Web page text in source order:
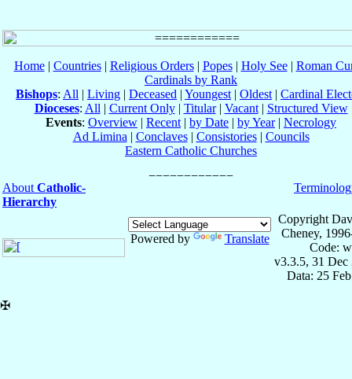
Home| Countries| Religious Orders| Popes| Holy See| Roman
Cardinals by Rank
Bishops: All | Living | Deceased | Youngest | Oldest | Cardinal
Dioceses: All | Current Only| Titular| Vacant| Structured View
Events: Overview | Recent | by Date | by Year| Necrology
Ad Limina | Conclaves| Consistories| Councils
Eastern Catholic Churches
About Catholic-
Hierarchy
Powered by Translate
Copyright
Cheney,
Code:
v3.3.5, 31 Dec
Data: 25
✠